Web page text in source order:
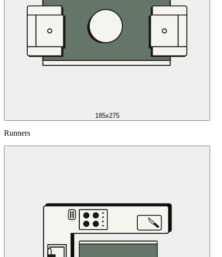
185x275
Runners